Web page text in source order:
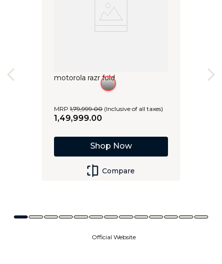
Shop Now
motorola razr fold
MRP 1,79,999.00 (Inclusive of all taxes)
1,49,999.00
Compare
Official Website